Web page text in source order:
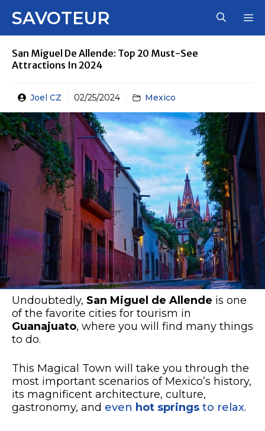
SAVOTEUR
San Miguel De Allende: Top 20 Must-See
Attractions In 2024
Joel CZ 02/25/2024 Mexico
Undoubtedly, San Miguel de Allende is one
of the favorite cities for tourism in
Guanajuato, where you will find many things
to do.
This Magical Town will take you through the
most important scenarios of Mexico’s history,
its magnificent architecture, culture,
gastronomy, and even hot springs to relax.